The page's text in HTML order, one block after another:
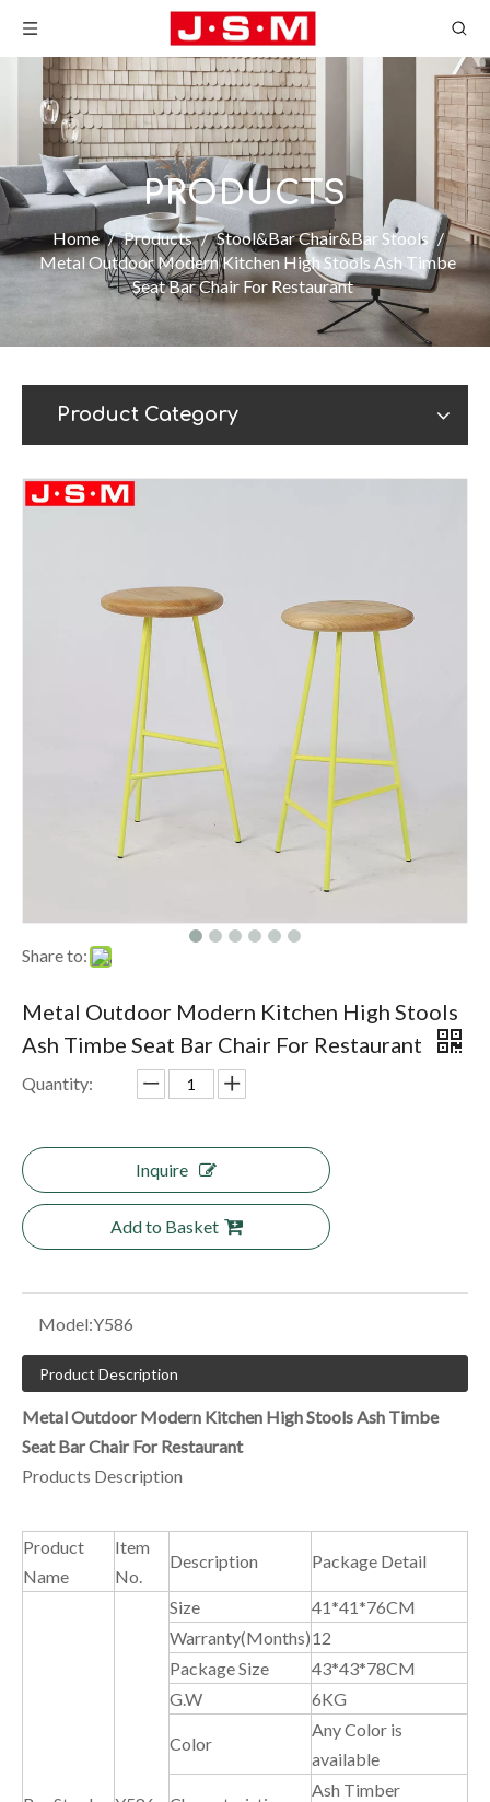
PRODUCTS
Home / Products / Stool&Bar Chair&Bar Stools /
Metal Outdoor Modern Kitchen High Stools Ash Timbe
Seat Bar Chair For Restaurant
Product Category
Share to:
Metal Outdoor Modern Kitchen High Stools
Ash Timbe Seat Bar Chair For Restaurant
Quantity:
Inquire
Add to Basket
Model:Y586
Product Description
Metal Outdoor Modern Kitchen High Stools Ash Timbe
Seat Bar Chair For Restaurant
Products Description
Product
Name
Item
No.
Description Package Detail
Size
41*41*76CM
Warranty(Months)12
Package Size
43*43*78CM
G.W
6KG
Color
Any Color is
available
Ash Timber